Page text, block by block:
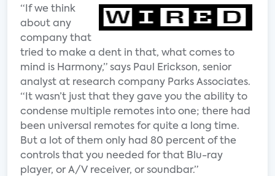
“If we think
about any
company that
tried to make a dent in that, what comes to
mind is Harmony,” says Paul Erickson, senior
analyst at research company Parks Associates.
“It wasn’t just that they gave you the ability to
condense multiple remotes into one; there had
been universal remotes for quite a long time.
But a lot of them only had 80 percent of the
controls that you needed for that Blu-ray
player, or A/V receiver, or soundbar.”